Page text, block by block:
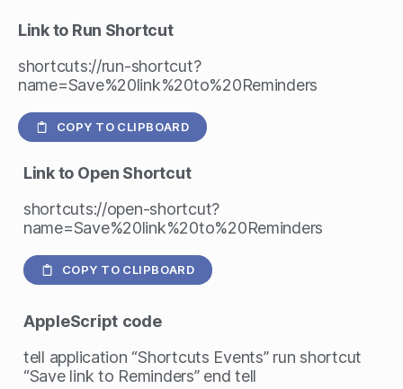
Link to Run Shortcut
shortcuts://run-shortcut?
name=Save%20link%20to%20Reminders
COPY TO CLIPBOARD
Link to Open Shortcut
shortcuts://open-shortcut?
name=Save%20link%20to%20Reminders
COPY TO CLIPBOARD
AppleScript code
tell application “Shortcuts Events” run shortcut
“Save link to Reminders” end tell